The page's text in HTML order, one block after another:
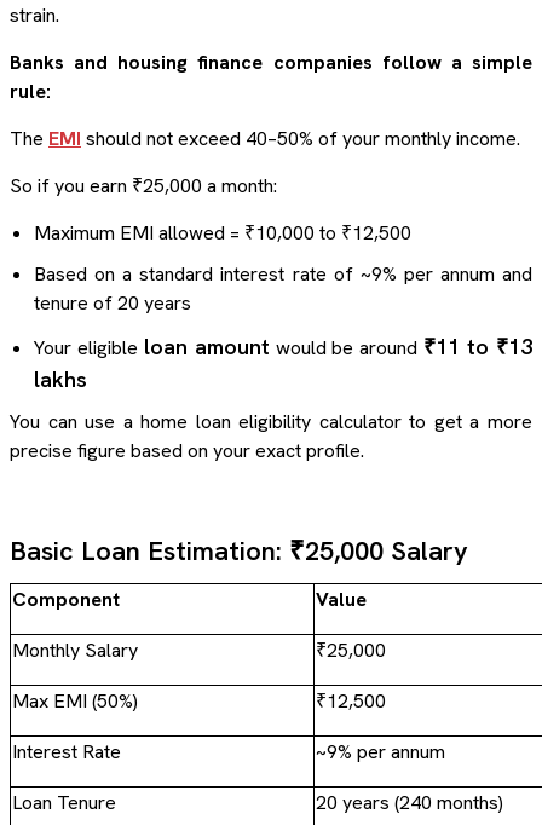
strain.
Banks and housing finance companies follow a simple
rule:
The EMI should not exceed 40–50% of your monthly income.
So if you earn ₹25,000 a month:
Maximum EMI allowed = ₹10,000 to ₹12,500
Based on a standard interest rate of ~9% per annum and
tenure of 20 years
Your eligible loan amount would be around ₹11 to ₹13
lakhs
You can use a home loan eligibility calculator to get a more
precise figure based on your exact profile.
Basic Loan Estimation: ₹25,000 Salary
Component
Value
Monthly Salary
₹25,000
Max EMI (50%)
₹12,500
Interest Rate
~9% per annum
Loan Tenure
20 years (240 months)